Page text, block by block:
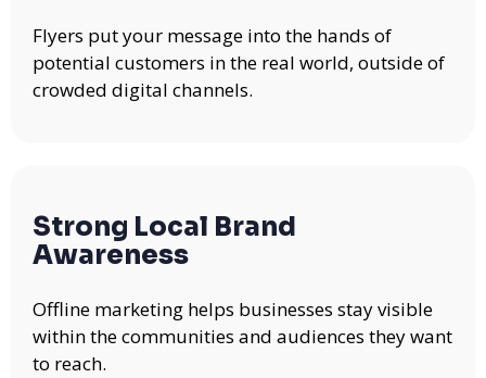
Flyers put your message into the hands of
potential customers in the real world, outside of
crowded digital channels.
Strong Local Brand
Awareness
Offline marketing helps businesses stay visible
within the communities and audiences they want
to reach.